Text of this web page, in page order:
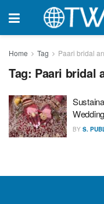
Home Tag Paari bridal
Tag: Paari bridal
BY S.